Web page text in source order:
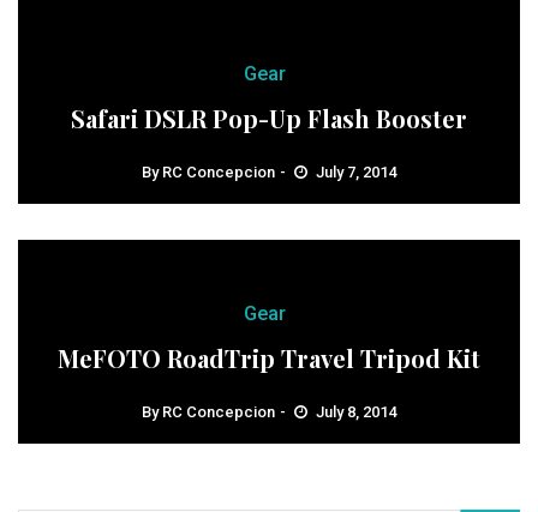
Gear
Safari DSLR Pop-Up Flash Booster
By RC Concepcion July 7, 2014
Gear
MeFOTO RoadTrip Travel Tripod Kit
By RC Concepcion July 8, 2014